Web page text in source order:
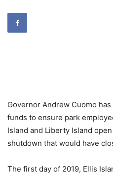
Governor Andrew Cuomo
funds to ensure park
Island and Liberty Island
shutdown that would have
The first day of 2019, Ellis